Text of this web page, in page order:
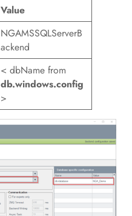
Value
NGAMSSQLServerB
ackend
< dbName from
db.windows.config
>